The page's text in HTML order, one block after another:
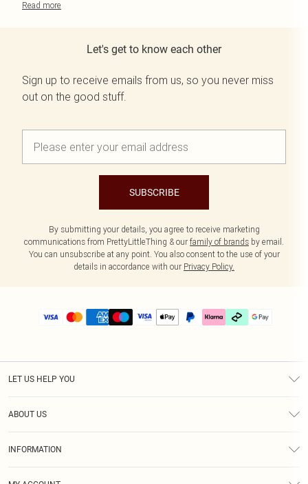
Read more
Let's get to know each other
Sign up to receive emails from us, so you never miss
out on the good stuff.
SUBSCRIBE
By submitting your details, you agree to receive marketing
communications from PrettyLittleThing & our family of brands by email.
You can unsubscribe at any point. You also consent to the use of your
details in accordance with our Privacy Policy.
LET US HELP YOU
ABOUT US
INFORMATION